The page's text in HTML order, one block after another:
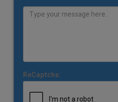
ReCaptcha: